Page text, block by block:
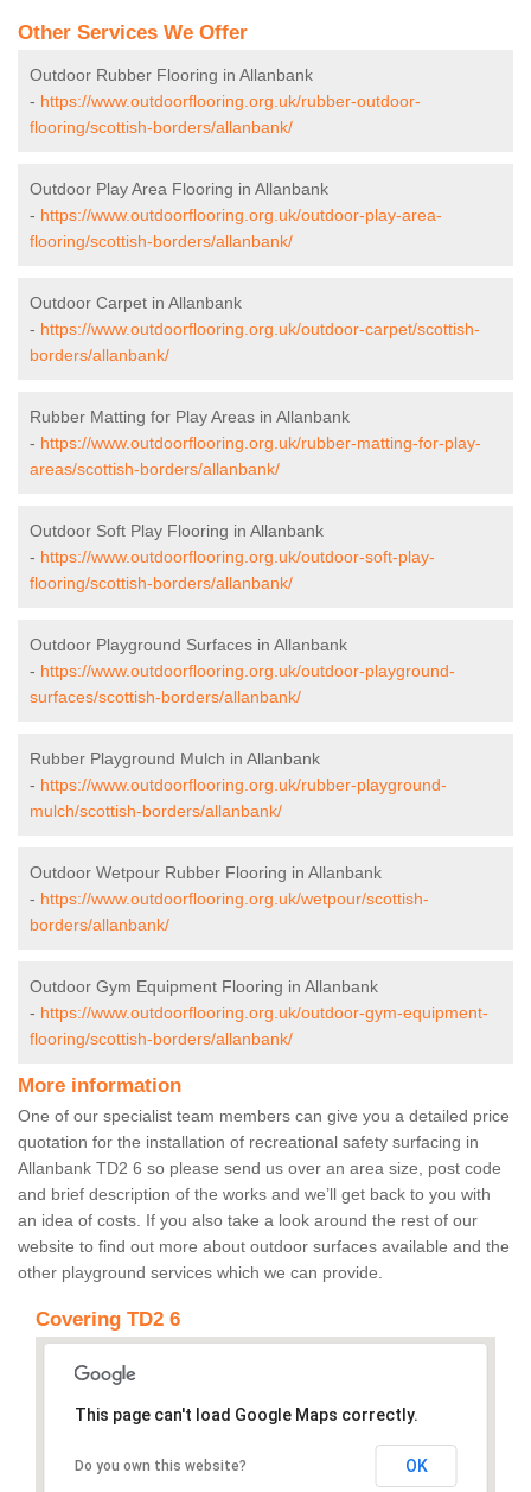
Other Services We Offer
Outdoor Rubber Flooring in Allanbank
- https://www.outdoorflooring.org.uk/rubber-outdoor-
flooring/scottish-borders/allanbank/
Outdoor Play Area Flooring in Allanbank
- https://www.outdoorflooring.org.uk/outdoor-play-area-
flooring/scottish-borders/allanbank/
Outdoor Carpet in Allanbank
- https://www.outdoorflooring.org.uk/outdoor-carpet/scottish-
borders/allanbank/
Rubber Matting for Play Areas in Allanbank
- https://www.outdoorflooring.org.uk/rubber-matting-for-play-
areas/scottish-borders/allanbank/
Outdoor Soft Play Flooring in Allanbank
- https://www.outdoorflooring.org.uk/outdoor-soft-play-
flooring/scottish-borders/allanbank/
Outdoor Playground Surfaces in Allanbank
- https://www.outdoorflooring.org.uk/outdoor-playground-
surfaces/scottish-borders/allanbank/
Rubber Playground Mulch in Allanbank
- https://www.outdoorflooring.org.uk/rubber-playground-
mulch/scottish-borders/allanbank/
Outdoor Wetpour Rubber Flooring in Allanbank
- https://www.outdoorflooring.org.uk/wetpour/scottish-
borders/allanbank/
Outdoor Gym Equipment Flooring in Allanbank
- https://www.outdoorflooring.org.uk/outdoor-gym-equipment-
flooring/scottish-borders/allanbank/
More information
One of our specialist team members can give you a detailed price
quotation for the installation of recreational safety surfacing in
Allanbank TD2 6 so please send us over an area size, post code
and brief description of the works and we’ll get back to you with
an idea of costs. If you also take a look around the rest of our
website to find out more about outdoor surfaces available and the
other playground services which we can provide.
Covering TD2 6
This page can't load Google Maps correctly.
Do you own this website? OK